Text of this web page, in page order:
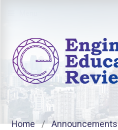
Home / Announcements